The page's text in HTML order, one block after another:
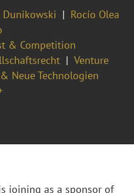
Dunikowski
Rocío Olea
& Competition
Venture
Neue Technologien
joining as a sponsor of